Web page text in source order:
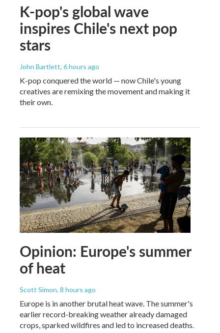
K-pop's global wave
inspires Chile's next pop
stars
John Bartlett, 6 hours ago
K-pop conquered the world — now Chile's young
creatives are remixing the movement and making it
their own.
Opinion: Europe's summer
of heat
Scott Simon, 8 hours ago
Europe is in another brutal heat wave. The summer's
earlier record-breaking weather already damaged
crops, sparked wildfires and led to increased deaths.